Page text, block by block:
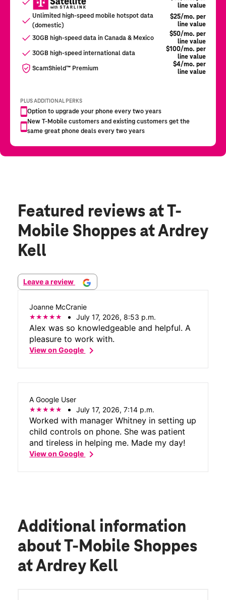
Featured reviews at T-
Mobile Shoppes at Ardrey
Kell
Leave a review
Joanne McCranie
July 17, 2026, 8:53 p.m.
Alex was so knowledgeable and helpful. A
pleasure to work with.
View on Googlechevron_right
A Google User
July 17, 2026, 7:14 p.m.
Worked with manager Whitney in setting up
child controls on phone. She was patient
and tireless in helping me. Made my day!
View on Googlechevron_right
Additional information
about T-Mobile Shoppes
at Ardrey Kell